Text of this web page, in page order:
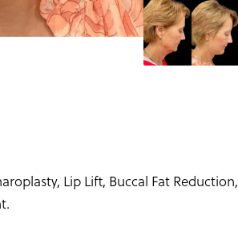
Lip Lift, Buccal Fat Reduction,